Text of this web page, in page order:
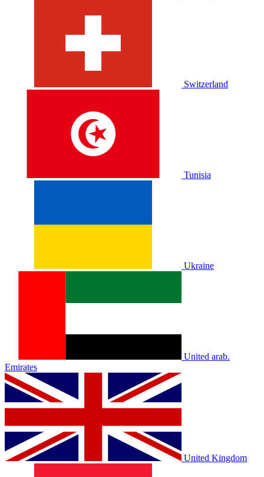
Switzerland
Tunisia
Ukraine
United arab.
Emirates
United Kingdom